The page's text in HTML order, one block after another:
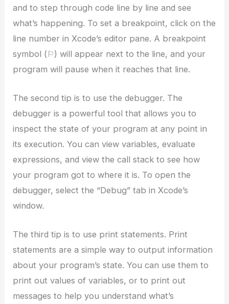
and to step through code line by line and see
what’s happening. To set a breakpoint, click on the
line number in Xcode’s editor pane. A breakpoint
symbol (⚐) will appear next to the line, and your
program will pause when it reaches that line.
The second tip is to use the debugger. The
debugger is a powerful tool that allows you to
inspect the state of your program at any point in
its execution. You can view variables, evaluate
expressions, and view the call stack to see how
your program got to where it is. To open the
debugger, select the “Debug” tab in Xcode’s
window.
The third tip is to use print statements. Print
statements are a simple way to output information
about your program’s state. You can use them to
print out values of variables, or to print out
messages to help you understand what’s